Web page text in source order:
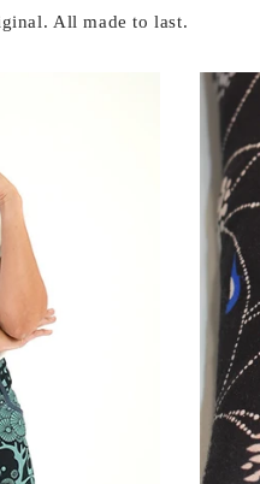
All made to last.